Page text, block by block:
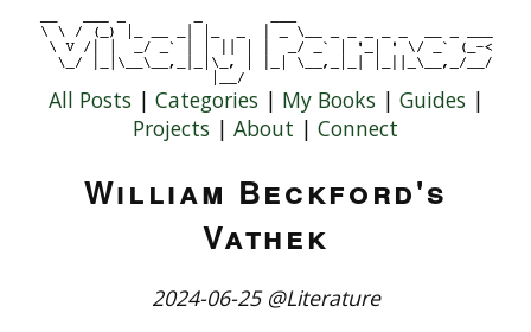
All Posts | Categories | My Books | Guides |
Projects | About | Connect
William Beckford's
Vathek
2024-06-25 @Literature